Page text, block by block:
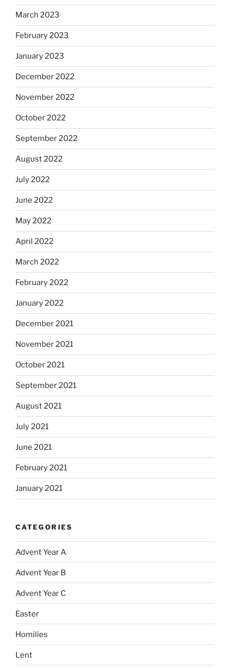
March 2023
February 2023
January 2023
December 2022
November 2022
October 2022
September 2022
August 2022
July 2022
June 2022
May 2022
April 2022
March 2022
February 2022
January 2022
December 2021
November 2021
October 2021
September 2021
August 2021
July 2021
June 2021
February 2021
January 2021
CATEGORIES
Advent Year A
Advent Year B
Advent Year C
Easter
Homilies
Lent